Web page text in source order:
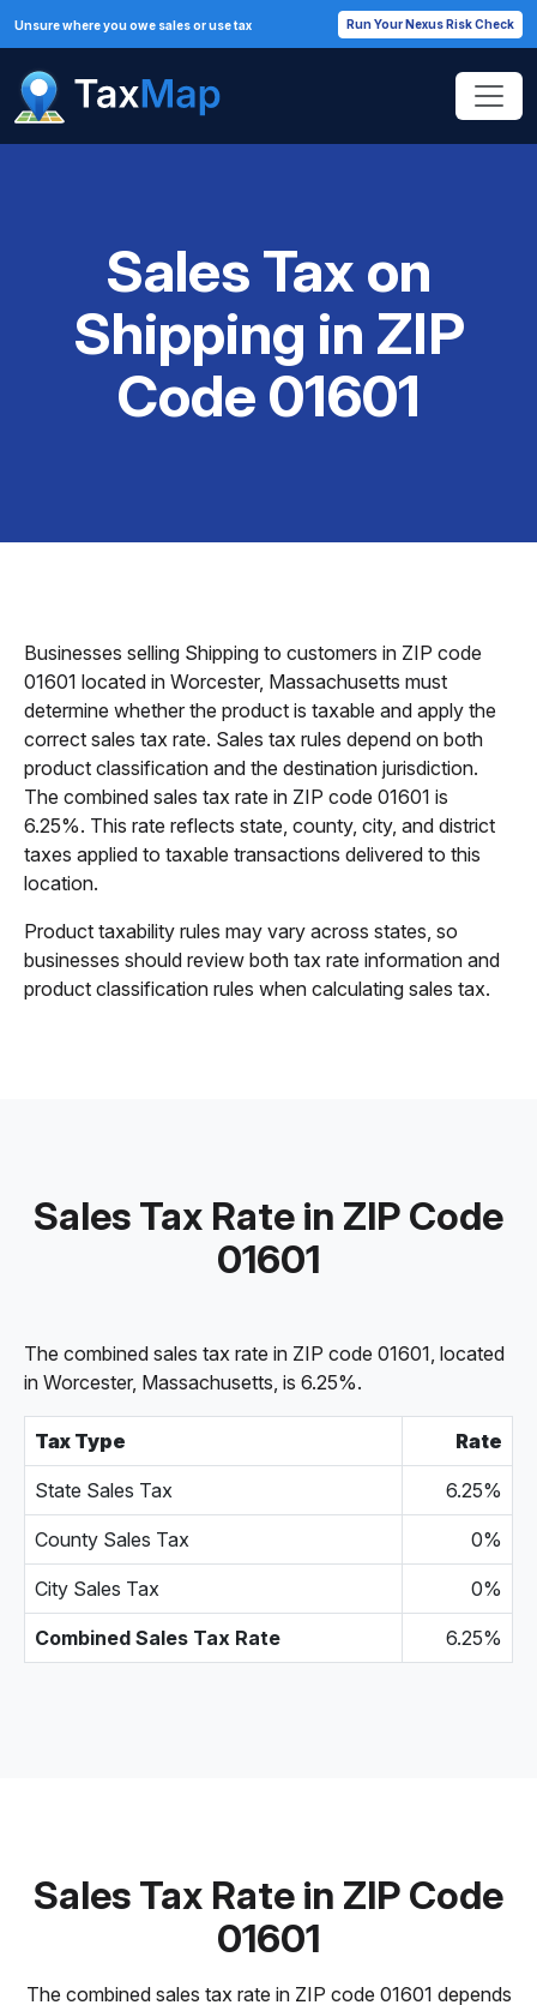
Unsure where you owe sales or use tax Run Your Nexus Risk Check
Sales Tax on
Shipping in ZIP
Code 01601
Businesses selling Shipping to customers in ZIP code
01601 located in Worcester, Massachusetts must
determine whether the product is taxable and apply the
correct sales tax rate. Sales tax rules depend on both
product classification and the destination jurisdiction.
The combined sales tax rate in ZIP code 01601 is
6.25%. This rate reflects state, county, city, and district
taxes applied to taxable transactions delivered to this
location.
Product taxability rules may vary across states, so
businesses should review both tax rate information and
product classification rules when calculating sales tax.
Sales Tax Rate in ZIP Code
01601
The combined sales tax rate in ZIP code 01601, located
in Worcester, Massachusetts, is 6.25%.
Tax Type Rate
State Sales Tax 6.25%
County Sales Tax 0%
City Sales Tax 0%
Combined Sales Tax Rate 6.25%
Sales Tax Rate in ZIP Code
01601
The combined sales tax rate in ZIP code 01601 depends